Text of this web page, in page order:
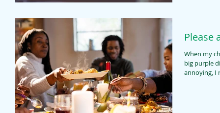
Please
When my
big purple
annoying, I